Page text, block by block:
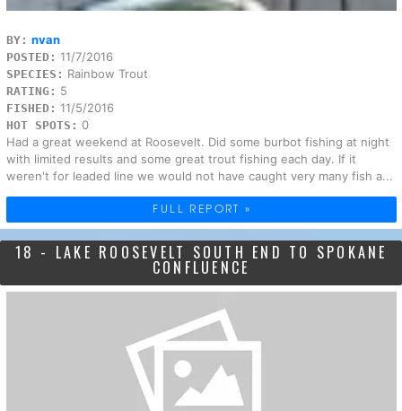
BY: nvan
POSTED: 11/7/2016
SPECIES: Rainbow Trout
RATING: 5
FISHED: 11/5/2016
HOT SPOTS: 0
Had a great weekend at Roosevelt. Did some burbot fishing at night
with limited results and some great trout fishing each day. If it
weren't for leaded line we would not have caught very many fish a...
FULL REPORT »
18 - LAKE ROOSEVELT SOUTH END TO SPOKANE
CONFLUENCE